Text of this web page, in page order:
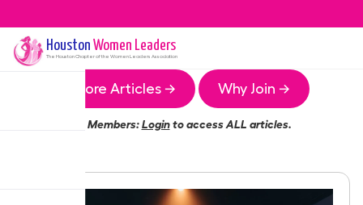
Houston Women Leaders
The HoustonChapter of the Women Leaders Association
More Articles → Why Join →
Members:Loginto access ALL articles.